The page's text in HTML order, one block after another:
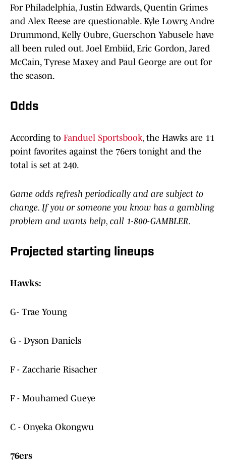
For Philadelphia, Justin Edwards, Quentin Grimes
and Alex Reese are questionable. Kyle Lowry, Andre
Drummond, Kelly Oubre, Guerschon Yabusele have
all been ruled out. Joel Embiid, Eric Gordon, Jared
McCain, Tyrese Maxey and Paul George are out for
the season.
Odds
According to Fanduel Sportsbook, the Hawks are 11
point favorites against the 76ers tonight and the
total is set at 240.
Game odds refresh periodically and are subject to
change. If you or someone you know has a gambling
problem and wants help, call 1-800-GAMBLER.
Projected starting lineups
Hawks:
G- Trae Young
G - Dyson Daniels
F - Zaccharie Risacher
F - Mouhamed Gueye
C - Onyeka Okongwu
76ers